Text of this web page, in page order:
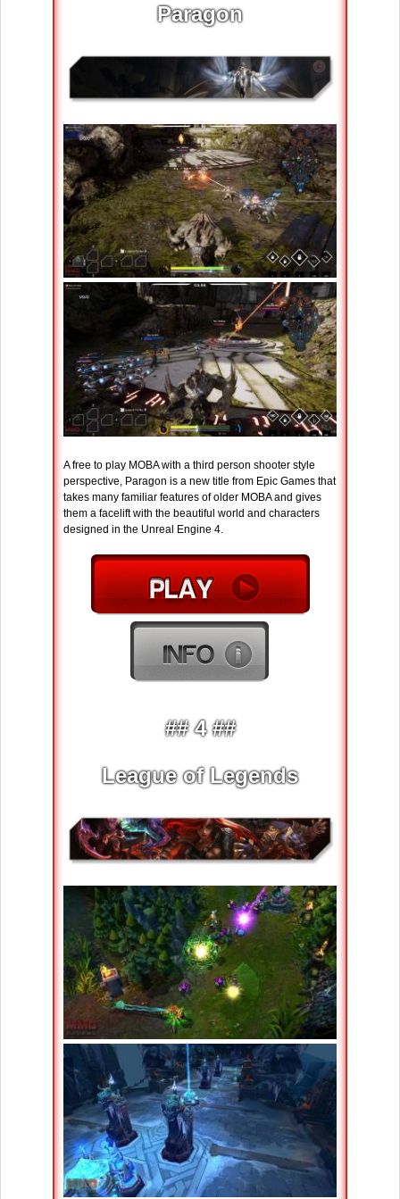
Paragon
A free to play MOBA with a third person shooter style
perspective, Paragon is a new title from Epic Games that
takes many familiar features of older MOBA and gives
them a facelift with the beautiful world and characters
designed in the Unreal Engine 4.
## 4 ##
League of Legends